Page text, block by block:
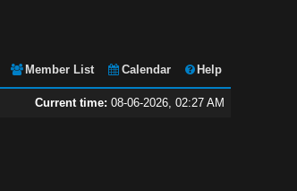
Member List Calendar Help
Current time: 08-06-2026, 02:27 AM